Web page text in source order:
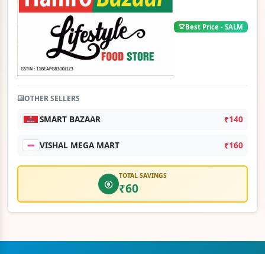
Best Price - SALM
OTHER SELLERS
SMART BAZAAR ₹140
VISHAL MEGA MART ₹160
TOTAL SAVINGS
₹60